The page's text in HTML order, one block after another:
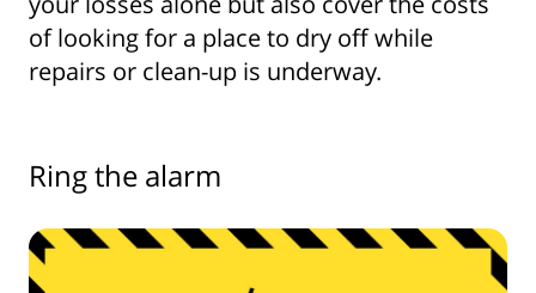
of looking for a place to dry off while
repairs or clean-up is underway.
Ring the alarm